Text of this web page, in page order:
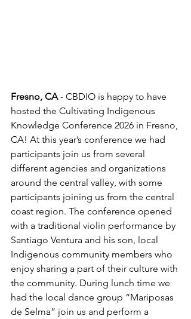
Fresno, CA - CBDIO is happy to have
hosted the Cultivating Indigenous
Knowledge Conference 2026 in Fresno,
CA! At this year’s conference we had
participants join us from several
different agencies and organizations
around the central valley, with some
participants joining us from the central
coast region. The conference opened
with a traditional violin performance by
Santiago Ventura and his son, local
Indigenous community members who
enjoy sharing a part of their culture with
the community. During lunch time we
had the local dance group “Mariposas
de Selma” join us and perform a